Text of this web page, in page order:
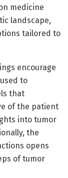
medicine
landscape,
tailored to
encourage
to
that
of the patient
into tumor
the
opens
of tumor